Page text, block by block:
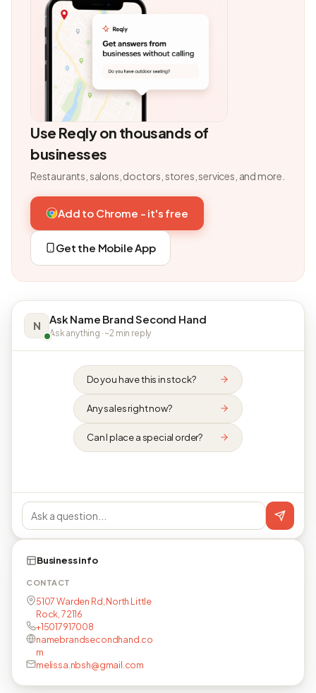
Use Reqly on thousands of
businesses
Restaurants, salons, doctors, stores, services, and more.
Add to Chrome - it's free
Get the Mobile App
N Ask Name Brand Second Hand
Ask anything · ~2 min reply
Do you have this in stock?
Any sales right now?
Can I place a special order?
Business info
CONTACT
5107 Warden Rd, North Little
Rock, 72116
+15017917008
namebrandsecondhand.co
m
melissa.nbsh@gmail.com